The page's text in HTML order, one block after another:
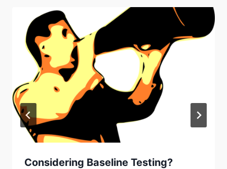
Considering Baseline Testing?